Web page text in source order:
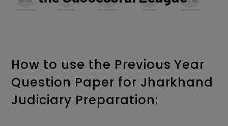
How to use the Previous Year
Question Paper for Jharkhand
Judiciary Preparation: